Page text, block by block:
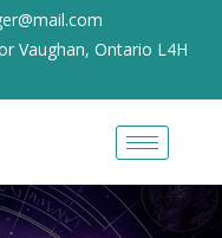
Vaughan, Ontario L4H